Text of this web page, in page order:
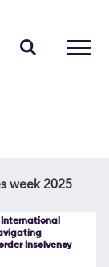
week 2025
Insolvency